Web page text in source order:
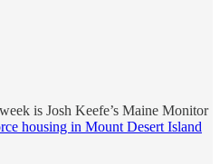
is Josh Keefe’s Maine Monitor
housing in Mount Desert Island